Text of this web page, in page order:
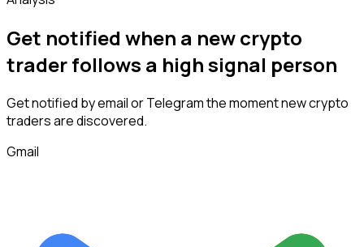
Get notified when a newcrypto
traderfollows a high signal person
Get notified by email or Telegram the moment newcrypto
tradersare discovered.
Gmail